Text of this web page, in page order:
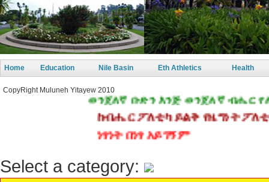
Home Education Nile Basin Eth Athletics Health
CopyRight Muluneh Yitayew 2010
ወንጀለኛ ቡድን እንጅ ወንጀለኛ ብሔር የለም!
ከብሔር ፖለቲካ ይልቅ የዜግነት ፖለቲካ
ነፃነት በነፃ አይገኝም
Select a category: